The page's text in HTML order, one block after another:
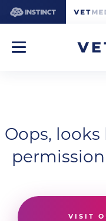
Oops,
VISIT